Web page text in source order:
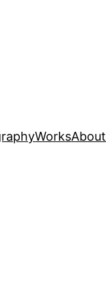
WorksAbout